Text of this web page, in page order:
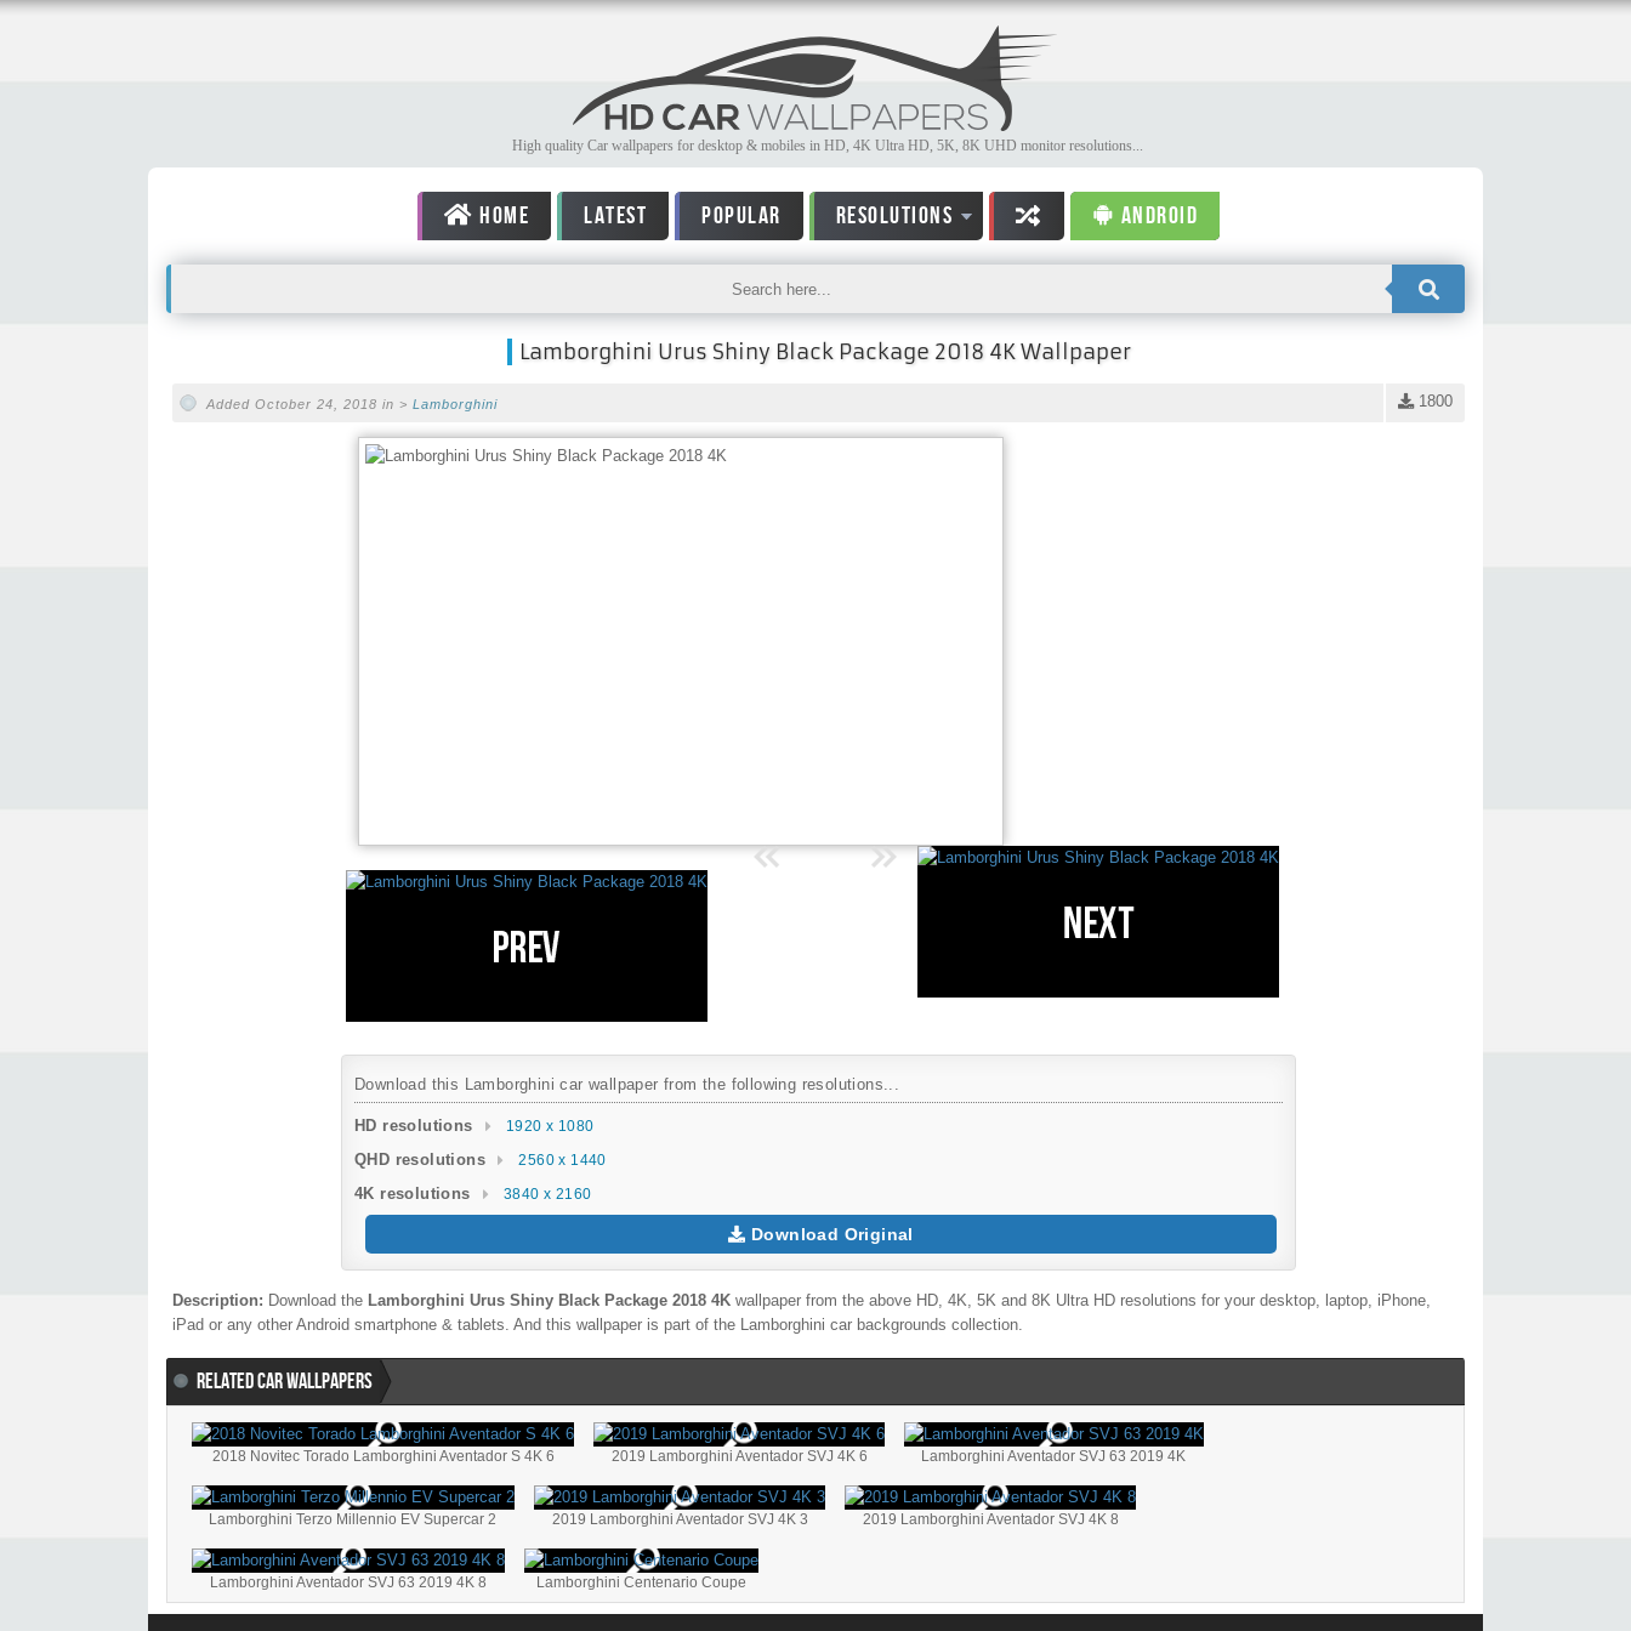
High quality Car wallpapers for desktop & mobiles in HD, 4K Ultra HD, 5K, 8K UHD monitor resolutions...
HOME LATEST POPULAR RESOLUTIONS ANDROID
Lamborghini Urus Shiny Black Package 2018 4K Wallpaper
1800
Added October 24, 2018 in > Lamborghini
Download this Lamborghini car wallpaper from the following resolutions...
HD resolutions 1920 x 1080
QHD resolutions 2560 x 1440
4K resolutions 3840 x 2160
Download Original
Description: Download the Lamborghini Urus Shiny Black Package 2018 4K wallpaper from the above HD, 4K, 5K and 8K Ultra HD resolutions for your desktop, laptop, iPhone,
iPad or any other Android smartphone & tablets. And this wallpaper is part of the Lamborghini car backgrounds collection.
RELATED CAR WALLPAPERS
2018 Novitec Torado Lamborghini Aventador S 4K 6 2019 Lamborghini Aventador SVJ 4K 6 Lamborghini Aventador SVJ 63 2019 4K
Lamborghini Terzo Millennio EV Supercar 2 2019 Lamborghini Aventador SVJ 4K 3 2019 Lamborghini Aventador SVJ 4K 8
Lamborghini Aventador SVJ 63 2019 4K 8 Lamborghini Centenario Coupe